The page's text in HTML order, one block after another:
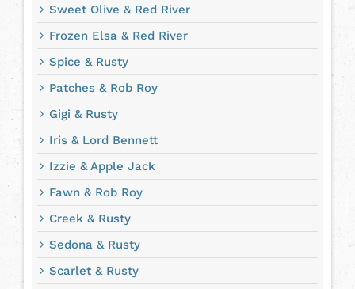
Sweet Olive & Red River
Frozen Elsa & Red River
Spice & Rusty
Patches & Rob Roy
Gigi & Rusty
Iris & Lord Bennett
Izzie & Apple Jack
Fawn & Rob Roy
Creek & Rusty
Sedona & Rusty
Scarlet & Rusty